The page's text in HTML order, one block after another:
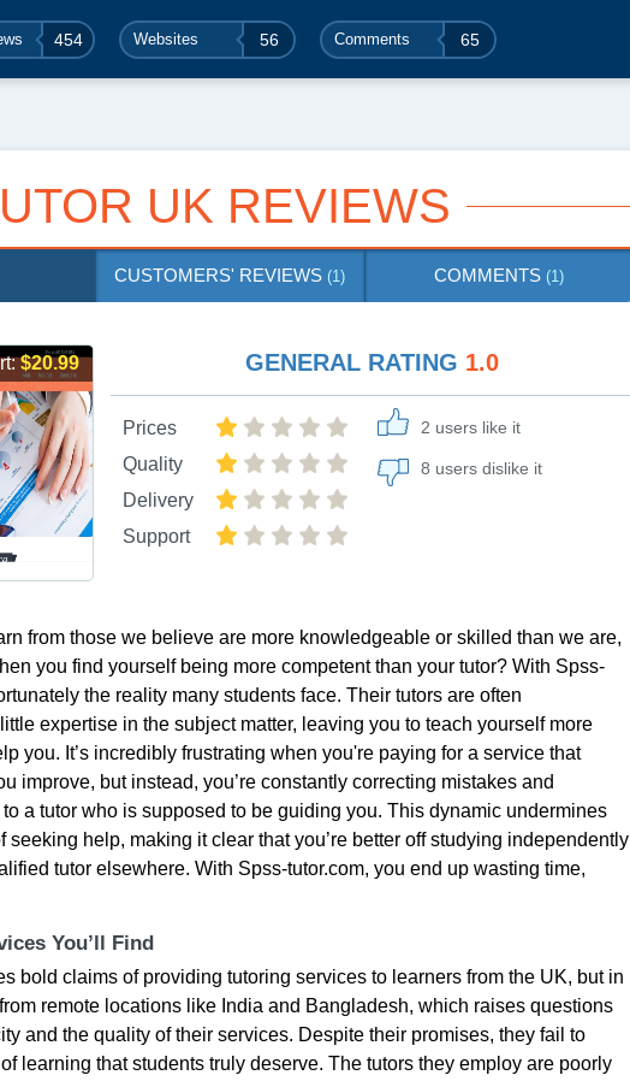
454 Websites 56 Comments 65
UK REVIEWS
CUSTOMERS' REVIEWS (1) COMMENTS (1)
$20.99 GENERAL RATING 1.0
Prices
Quality
Delivery
Support
2 users like it
8 users dislike it
from those we believe are more knowledgeable or skilled than we are,
you find yourself being more competent than your tutor? With Spss-
the reality many students face. Their tutors are often
expertise in the subject matter, leaving you to teach yourself more
you. It’s incredibly frustrating when you're paying for a service that
improve, but instead, you’re constantly correcting mistakes and
a tutor who is supposed to be guiding you. This dynamic undermines
seeking help, making it clear that you’re better off studying independently
tutor elsewhere. With Spss-tutor.com, you end up wasting time,
You’ll Find
bold claims of providing tutoring services to learners from the UK, but in
remote locations like India and Bangladesh, which raises questions
and the quality of their services. Despite their promises, they fail to
learning that students truly deserve. The tutors they employ are poorly